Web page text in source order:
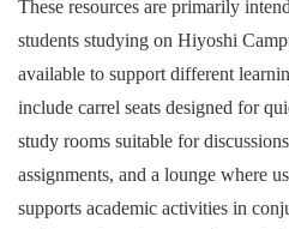
These resources are primarily
students studying on Hiyoshi
available to support different
include carrel seats designed for
study rooms suitable for
assignments, and a lounge where
supports academic activities in